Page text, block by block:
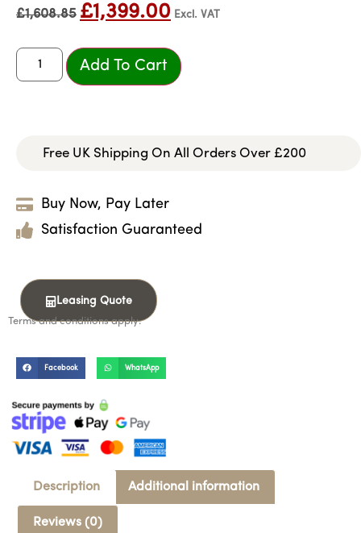
£1,608.85 £1,399.00 Excl. VAT
Add To Cart
Free UK Shipping On All Orders Over £200
Buy Now, Pay Later
Satisfaction Guaranteed
Leasing Quote
Terms and conditions apply.
Facebook WhatsApp
Description Additional information
Reviews (0)